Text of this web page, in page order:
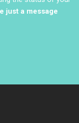
just a message